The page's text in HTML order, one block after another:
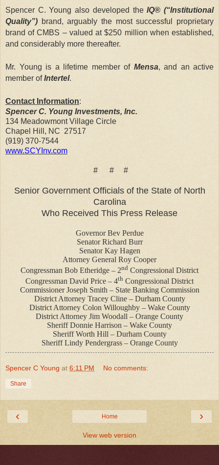
Spencer C. Young also developed theIQ® (“Institutional
Quality”) brand, arguably the most successful proprietary
brand of CMBS – valued at $250 million when established,
and considerably more thereafter.
Mr. Young is a lifetime member of Mensa, and an active
member ofIntertel.
Contact Information:
Spencer C. Young Investments, Inc.
134 Meadowmont Village Circle
Chapel Hill , NC 27517
(919) 370-7544
www.SCYInv.com
# # #
Senior Government Officials of the State of North
Carolina
Who Received This Press Release
Governor Bev Perdue
Senator Richard Burr
Senator Kay Hagen
Attorney General Roy Cooper
Congressman Bob Etheridge – 2nd Congressional District
Congressman David Price – 4th Congressional District
Commissioner Joseph Smith – State Banking Commission
District Attorney Tracey Cline – Durham County
District Attorney Colon Willoughby – Wake County
District Attorney Jim Woodall – Orange County
Sheriff Donnie Harrison – Wake County
Sheriff Worth Hill – Durham County
Sheriff Lindy Pendergrass – Orange County
Spencer C Young at 6:11 PM No comments:
Share
‹ ›
Home
View web version